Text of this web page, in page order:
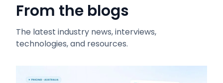
From the blogs
The latest industry news, interviews,
technologies, and resources.